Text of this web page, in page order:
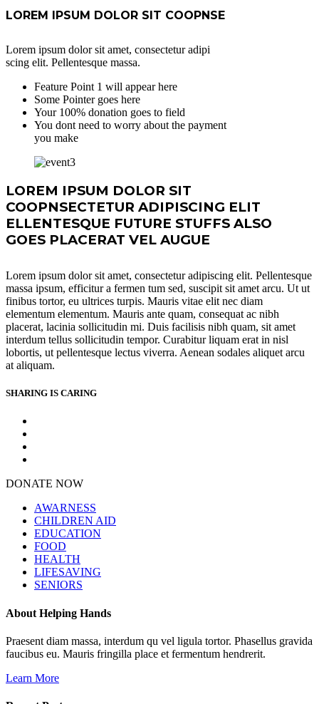
LOREM IPSUM DOLOR SIT COOPNSE
Lorem ipsum dolor sit amet, consectetur adipi
scing elit. Pellentesque massa.
Feature Point 1 will appear here
Some Pointer goes here
Your 100% donation goes to field
You dont need to worry about the payment
you make
LOREM IPSUM DOLOR SIT
COOPNSECTETUR ADIPISCING ELIT
ELLENTESQUE FUTURE STUFFS ALSO
GOES PLACERAT VEL AUGUE
Lorem ipsum dolor sit amet, consectetur adipiscing elit. Pellentesque
massa ipsum, efficitur a fermen tum sed, suscipit sit amet arcu. Ut ut
finibus tortor, eu ultrices turpis. Mauris vitae elit nec diam
elementum elementum. Mauris ante quam, consequat ac nibh
placerat, lacinia sollicitudin mi. Duis facilisis nibh quam, sit amet
interdum tellus sollicitudin tempor. Curabitur liquam erat in nisl
lobortis, ut pellentesque lectus viverra. Aenean sodales aliquet arcu
at aliquam.
SHARING IS CARING
DONATE NOW
AWARNESS
CHILDREN AID
EDUCATION
FOOD
HEALTH
LIFESAVING
SENIORS
About Helping Hands
Praesent diam massa, interdum qu vel ligula tortor. Phasellus gravida
faucibus eu. Mauris fringilla place et fermentum hendrerit.
Learn More